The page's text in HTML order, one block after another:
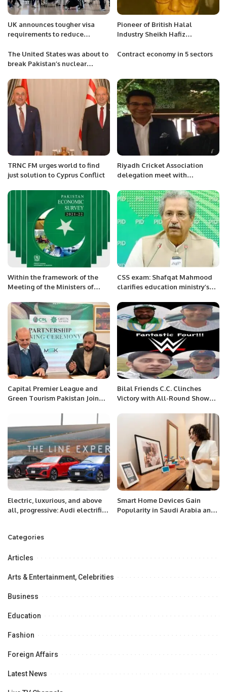
UK announces tougher visa
requirements to reduce
Pioneer of British Halal
Industry Sheikh Hafiz
away.
The United States was about to
break Pakistan’s nuclear
Contract economy in 5 sectors
TRNC FM urges world to find
just solution to Cyprus Conflict
Riyadh Cricket Association
delegation meet with
Akram.
Within the framework of the
Meeting of the Ministers of
countries and the PRC, the
Head of the MFA of
Turkmenistan held bilateral
meetings
CSS exam: Shafqat Mahmood
clarifies education ministry’s
Capital Premier League and
Green Tourism Pakistan Join
Bilal Friends C.C. Clinches
Victory with All-Round Show
Electric, luxurious, and above
all, progressive: Audi electrifies
Smart Home Devices Gain
Popularity in Saudi Arabia and
Categories
Articles
Arts & Entertainment, Celebrities
Business
Education
Fashion
Foreign Affairs
Latest News